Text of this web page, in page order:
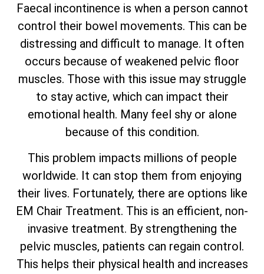
Faecal incontinence is when a person cannot
control their bowel movements. This can be
distressing and difficult to manage. It often
occurs because of weakened pelvic floor
muscles. Those with this issue may struggle
to stay active, which can impact their
emotional health. Many feel shy or alone
because of this condition.
This problem impacts millions of people
worldwide. It can stop them from enjoying
their lives. Fortunately, there are options like
EM Chair Treatment. This is an efficient, non-
invasive treatment. By strengthening the
pelvic muscles, patients can regain control.
This helps their physical health and increases